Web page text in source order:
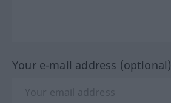
Your e-mail address (optional)